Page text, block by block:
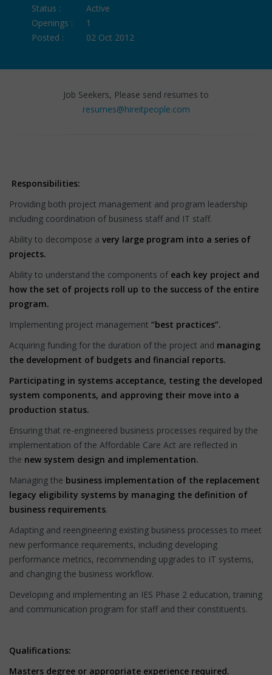
Status :
Active
Openings :
1
Posted :
02 Oct 2012
Job Seekers, Please send resumes to
resumes@hireitpeople.com
Responsibilities:
Providing both project management and program leadership
including coordination of business staff and IT staff.
Ability to decompose a very large program into a series of
projects.
Ability to understand the components of each key project and
how the set of projects roll up to the success of the entire
program.
Implementing project management “best practices”.
Acquiring funding for the duration of the project and managing
the development of budgets and financial reports.
Participating in systems acceptance, testing the developed
system components, and approving their move into a
production status.
Ensuring that re-engineered business processes required by the
implementation of the Affordable Care Act are reflected in
the new system design and implementation.
Managing the business implementation of the replacement
legacy eligibility systems by managing the definition of
business requirements.
Adapting and reengineering existing business processes to meet
new performance requirements, including developing
performance metrics, recommending upgrades to IT systems,
and changing the business workflow.
Developing and implementing an IES Phase 2 education, training
and communication program for staff and their constituents.
Qualifications:
Masters degree or appropriate experience required.